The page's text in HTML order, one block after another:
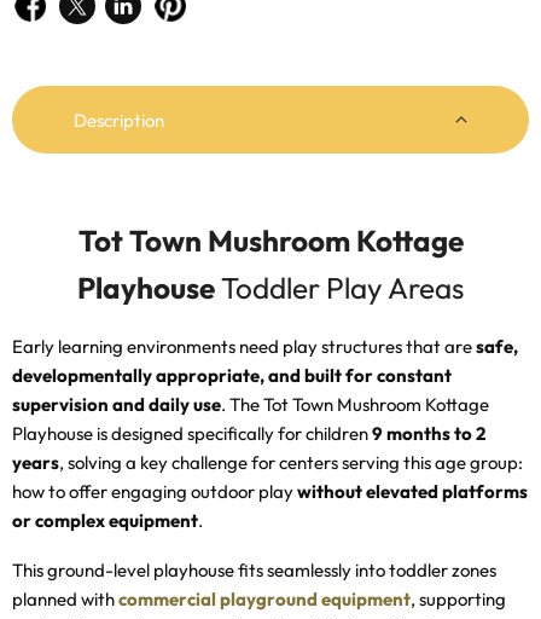
Share
Share
Description
Tot Town Mushroom Kottage
PlayhouseToddler Play Areas
Early learning environments need play structures that aresafe,
developmentally appropriate, and built for constant
supervision and daily use. The Tot Town Mushroom Kottage
Playhouse is designed specifically for children9 months to 2
years, solving a key challenge for centers serving this age group:
how to offer engaging outdoor playwithout elevated platforms
or complex equipment.
This ground-level playhouse fits seamlessly into toddler zones
planned withcommercial playground equipment, supporting